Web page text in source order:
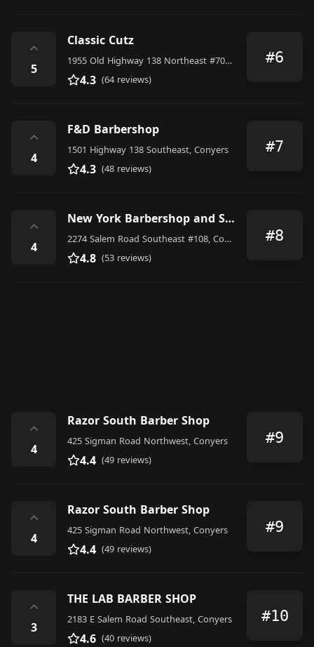
⌃
5
Classic Cutz
1955 Old Highway 138 Northeast #700, Conyers
4.3 (64 reviews)
#6
⌃
4
F&D Barbershop
1501 Highway 138 Southeast, Conyers
4.3 (48 reviews)
#7
⌃
4
New York Barbershop and Salon
2274 Salem Road Southeast #108, Conyers
4.8 (53 reviews)
#8
⌃
4
Razor South Barber Shop
425 Sigman Road Northwest, Conyers
4.4 (49 reviews)
#9
⌃
4
Razor South Barber Shop
425 Sigman Road Northwest, Conyers
4.4 (49 reviews)
#9
⌃
3
THE LAB BARBER SHOP
2183 E Salem Road Southeast, Conyers
4.6 (40 reviews)
#10